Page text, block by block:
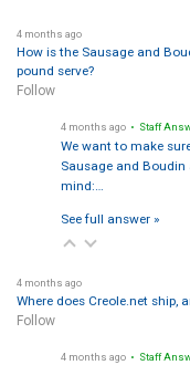
4 months ago
How is the Sausage and
pound serve?
Follow
4 months ago • Staff
We want to make
Sausage and Boudin
mind:…
See full answer »
4 months ago
Where does Creole.net ship,
Follow
4 months ago • Staff